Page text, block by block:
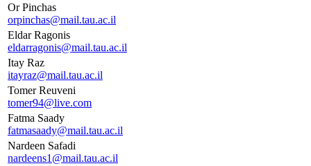
Or Pinchas
orpinchas@mail.tau.ac.il
Eldar Ragonis
eldarragonis@mail.tau.ac.il
Itay Raz
itayraz@mail.tau.ac.il
Tomer Reuveni
tomer94@live.com
Fatma Saady
fatmasaady@mail.tau.ac.il
Nardeen Safadi
nardeens1@mail.tau.ac.il